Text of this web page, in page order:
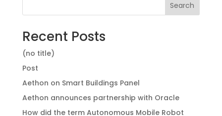
Search
Recent Posts
(no title)
Post
Aethon on Smart Buildings Panel
Aethon announces partnership with Oracle
How did the term Autonomous Mobile Robot